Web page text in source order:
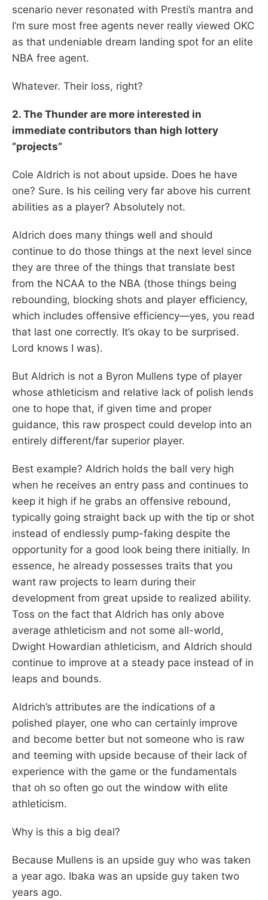
scenario never resonated with Presti’s mantra and
I’m sure most free agents never really viewed OKC
as that undeniable dream landing spot for an elite
NBA free agent.
Whatever. Their loss, right?
2. The Thunder are more interested in
immediate contributors than high lottery
“projects”
Cole Aldrich is not about upside. Does he have
one? Sure. Is his ceiling very far above his current
abilities as a player? Absolutely not.
Aldrich does many things well and should
continue to do those things at the next level since
they are three of the things that translate best
from the NCAA to the NBA (those things being
rebounding, blocking shots and player efficiency,
which includes offensive efficiency—yes, you read
that last one correctly. It’s okay to be surprised.
Lord knows I was).
But Aldrich is not a Byron Mullens type of player
whose athleticism and relative lack of polish lends
one to hope that, if given time and proper
guidance, this raw prospect could develop into an
entirely different/far superior player.
Best example? Aldrich holds the ball very high
when he receives an entry pass and continues to
keep it high if he grabs an offensive rebound,
typically going straight back up with the tip or shot
instead of endlessly pump-faking despite the
opportunity for a good look being there initially. In
essence, he already possesses traits that you
want raw projects to learn during their
development from great upside to realized ability.
Toss on the fact that Aldrich has only above
average athleticism and not some all-world,
Dwight Howardian athleticism, and Aldrich should
continue to improve at a steady pace instead of in
leaps and bounds.
Aldrich’s attributes are the indications of a
polished player, one who can certainly improve
and become better but not someone who is raw
and teeming with upside because of their lack of
experience with the game or the fundamentals
that oh so often go out the window with elite
athleticism.
Why is this a big deal?
Because Mullens is an upside guy who was taken
a year ago. Ibaka was an upside guy taken two
years ago.